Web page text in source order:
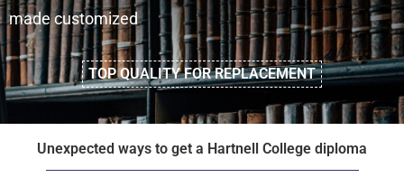
made customized
TOP QUALITY FOR REPLACEMENT
Unexpected ways to get a Hartnell College diploma